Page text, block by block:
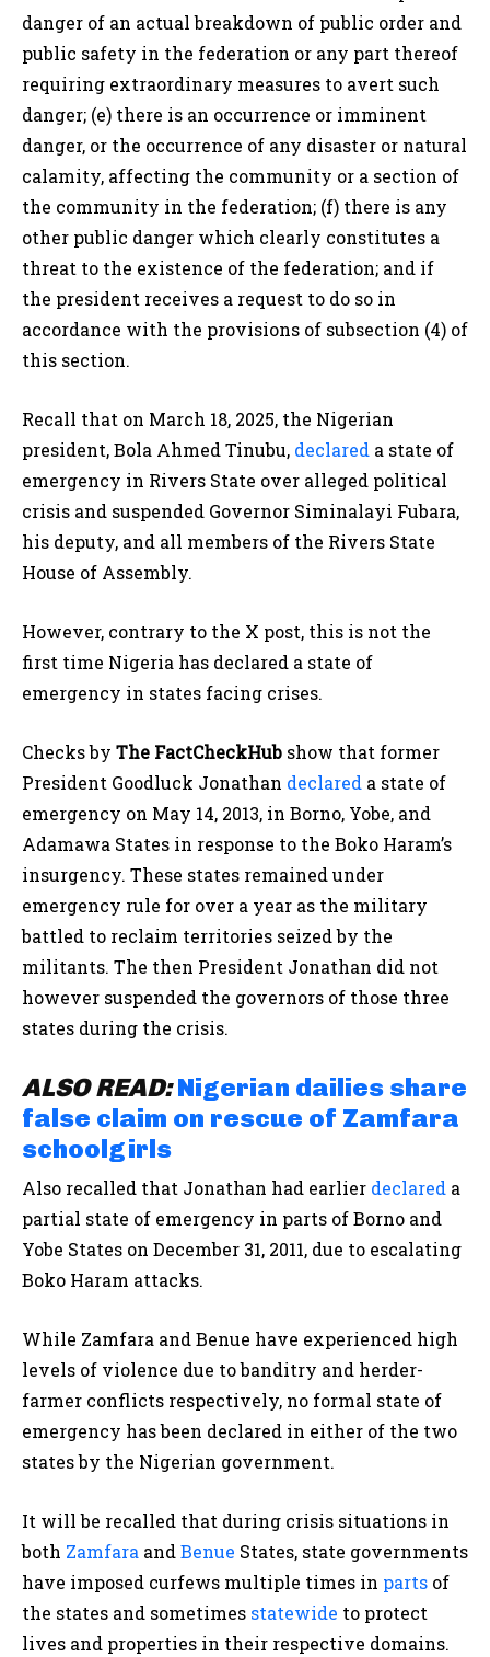
danger of an actual breakdown of public order and
public safety in the federation or any part thereof
requiring extraordinary measures to avert such
danger; (e) there is an occurrence or imminent
danger, or the occurrence of any disaster or natural
calamity, affecting the community or a section of
the community in the federation; (f) there is any
other public danger which clearly constitutes a
threat to the existence of the federation; and if
the president receives a request to do so in
accordance with the provisions of subsection (4) of
this section.
Recall that on March 18, 2025, the Nigerian
president, Bola Ahmed Tinubu, declared a state of
emergency in Rivers State over alleged political
crisis and suspended Governor Siminalayi Fubara,
his deputy, and all members of the Rivers State
House of Assembly.
However, contrary to the X post, this is not the
first time Nigeria has declared a state of
emergency in states facing crises.
Checks by The FactCheckHub show that former
President Goodluck Jonathan declared a state of
emergency on May 14, 2013, in Borno, Yobe, and
Adamawa States in response to the Boko Haram’s
insurgency. These states remained under
emergency rule for over a year as the military
battled to reclaim territories seized by the
militants. The then President Jonathan did not
however suspended the governors of those three
states during the crisis.
ALSOREAD: Nigerian dailies share
false claim on rescue of Zamfara
schoolgirls
Also recalled that Jonathan had earlier declared a
partial state of emergency in parts of Borno and
Yobe States on December 31, 2011, due to escalating
Boko Haram attacks.
While Zamfara and Benue have experienced high
levels of violence due to banditry and herder-
farmer conflicts respectively, no formal state of
emergency has been declared in either of the two
states by the Nigerian government.
It will be recalled that during crisis situations in
both Zamfara andBenue States, state governments
have imposed curfews multiple times in parts of
the states and sometimes statewide to protect
lives and properties in their respective domains.